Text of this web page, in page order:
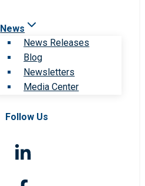
News
News Releases
Blog
Newsletters
Media Center
Follow Us